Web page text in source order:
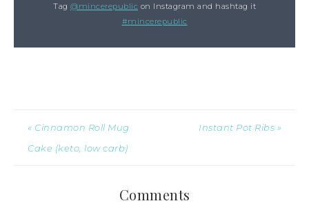
Tag @mincerepublic on Instagram and hashtag it
#mincerepublic
« Cinnamon Roll Mug
Cake (keto, low carb)
Instant Pot Ribs »
Comments